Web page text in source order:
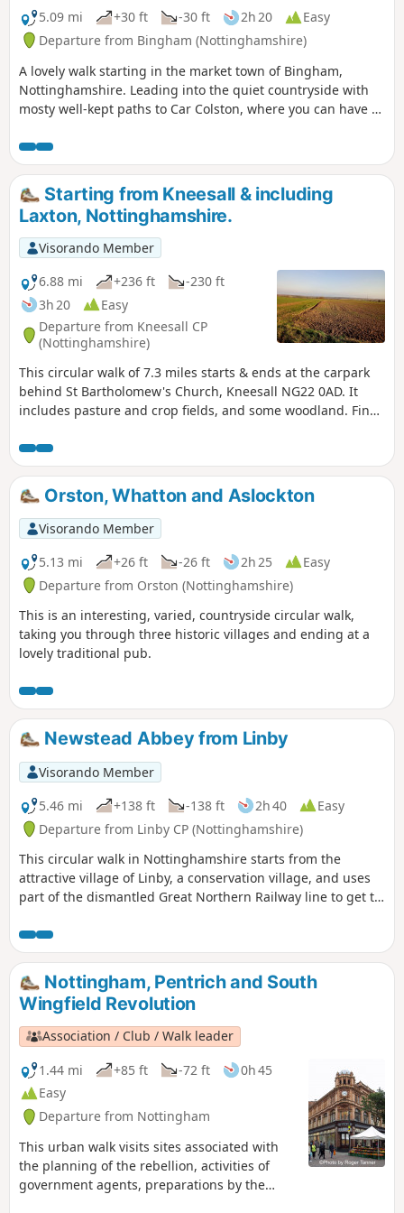
5.09 mi
+30 ft -30 ft 2h 20
Easy
Departure from Bingham (Nottinghamshire)
A lovely walk starting in the market town of Bingham,
Nottinghamshire. Leading into the quiet countryside with
mosty well-kept paths to Car Colston, where you can have a
heading back to Bingham.
Starting from Kneesall & including
Laxton, Nottinghamshire.
Visorando Member
6.88 mi
+236 ft
-230 ft
3h 20
Easy
Departure from Kneesall CP
(Nottinghamshire)
This circular walk of 7.3 miles starts & ends at the carpark
behind St Bartholomew's Church, Kneesall NG22 0AD. It
includes pasture and crop fields, and some woodland. Fine
especially near the Golden Hill trig point. Interesting
features include the village of Laxton - the last village in the
UK to farm using a medieval strip system. Nearby are Motte
& Bailey earthworks. ⚠️Parts of the path is overgrown with
rape seed plants with no obvious way through. If you still
attend this route, could you please let the author if it is still
the case? Thanks
Orston, Whatton and Aslockton
Visorando Member
5.13 mi
+26 ft -26 ft 2h 25
Easy
Departure from Orston (Nottinghamshire)
This is an interesting, varied, countryside circular walk,
taking you through three historic villages and ending at a
lovely traditional pub.
Newstead Abbey from Linby
Visorando Member
5.46 mi
+138 ft -138 ft 2h 40
Easy
Departure from Linby CP (Nottinghamshire)
This circular walk in Nottinghamshire starts from the
attractive village of Linby, a conservation village, and uses
part of the dismantled Great Northern Railway line to get to
Henry II in 1170. The return to Linby is through Abbey
Woods and Papplewick village.
Nottingham, Pentrich and South
Wingfield Revolution
Association / Club / Walk leader
1.44 mi
+85 ft -72 ft
0h 45
Easy
Departure from Nottingham
This urban walk visits sites associated with
the planning of the rebellion, activities of
government agents, preparations by the